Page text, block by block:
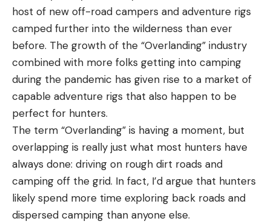
host of new off-road campers and adventure rigs
camped further into the wilderness than ever
before. The growth of the “Overlanding” industry
combined with more folks getting into camping
during the pandemic has given rise to a market of
capable adventure rigs that also happen to be
perfect for hunters.
The term “Overlanding” is having a moment, but
overlapping is really just what most hunters have
always done: driving on rough dirt roads and
camping off the grid. In fact, I’d argue that hunters
likely spend more time exploring back roads and
dispersed camping than anyone else.